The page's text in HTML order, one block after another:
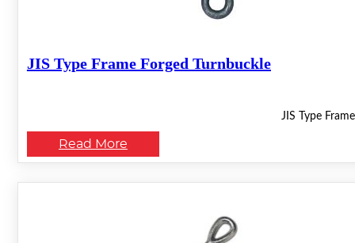
JIS Type Frame Forged Turnbuckle
JIS Type
Read More